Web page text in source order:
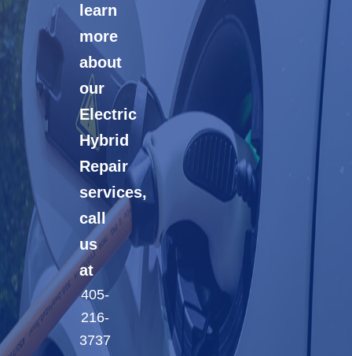
learn
more
about
our
Electric
Hybrid
Repair
services,
call
us
at
405-
216-
3737